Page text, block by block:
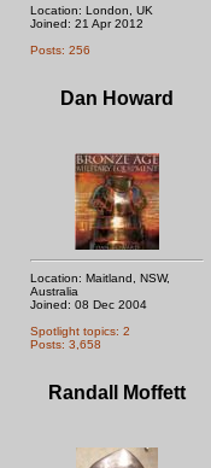
Location: London, UK
Joined: 21 Apr 2012
Posts: 256
Dan Howard
Location: Maitland, NSW,
Australia
Joined: 08 Dec 2004
Spotlight topics: 2
Posts: 3,658
Randall Moffett